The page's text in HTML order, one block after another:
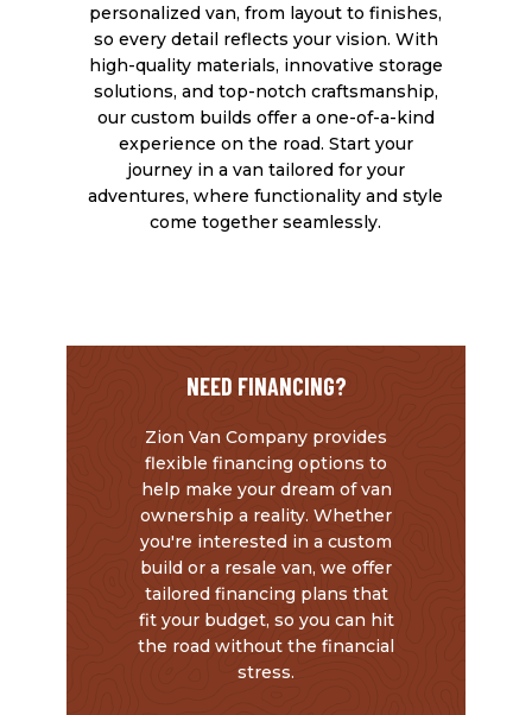
personalized van, from layout to finishes,
so every detail reflects your vision. With
high-quality materials, innovative storage
solutions, and top-notch craftsmanship,
our custom builds offer a one-of-a-kind
experience on the road. Start your
journey in a van tailored for your
adventures, where functionality and style
come together seamlessly.
Suspension
Flooring, Walls, Countertops, and
NEED FINANCING?
Zion Van Company provides
flexible financing options to
help make your dream of van
ownership a reality. Whether
you're interested in a custom
build or a resale van, we offer
tailored financing plans that
fit your budget, so you can hit
the road without the financial
stress.